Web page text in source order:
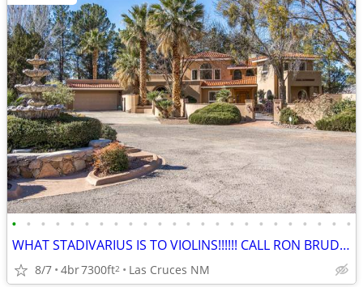
• • • • • • • • • • • • • • • • • • • • • • • •
WHAT STADIVARIUS IS TO VIOLINS!!!!!! CALL RON BRUDER TODAY!!!!!
8/7 4br7300ft2 Las Cruces NM